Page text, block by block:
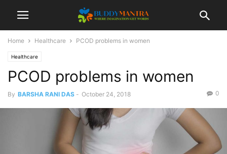
Home Healthcare PCOD problems in women
Healthcare
PCOD problems in women
By BARSHA RANI DAS - October 24, 2018 0